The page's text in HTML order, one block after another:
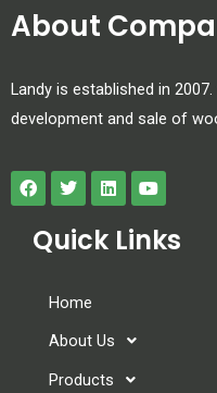
About
Landy is established in
development and sale of
Quick Links
Home
About Us
Products